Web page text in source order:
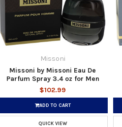
Missoni
Missoni by Missoni Eau De
Parfum Spray 3.4 oz for Men
$102.99
ADD TO CART
QUICK VIEW